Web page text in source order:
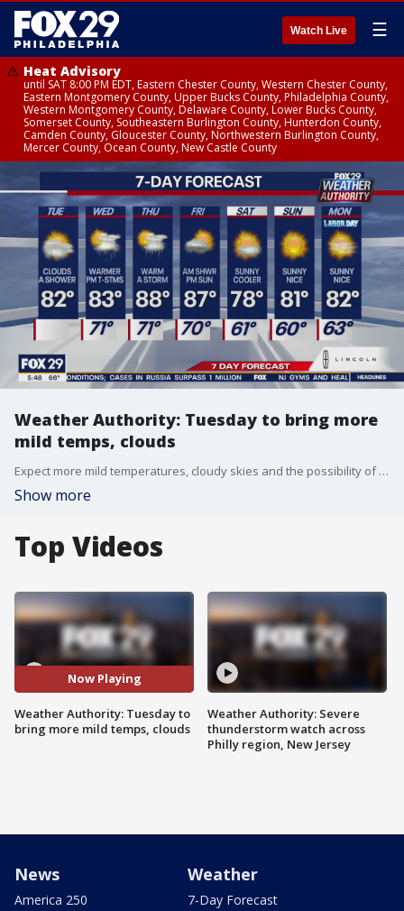
Watch Live ☰
Heat Advisory
until SAT 8:00 PM EDT, Eastern Chester County, Western Chester County,
Eastern Montgomery County, Upper Bucks County, Philadelphia County,
Western Montgomery County, Delaware County, Lower Bucks County,
Somerset County, Southeastern Burlington County, Hunterdon County,
Camden County, Gloucester County, Northwestern Burlington County,
Mercer County, Ocean County, New Castle County
Weather Authority: Tuesday to bring more
mild temps, clouds
Expect more mild temperatures, cloudy skies and the possibility of some showers Tuesday.
Show more
Top Videos
Now Playing
Weather Authority: Tuesday to
bring more mild temps, clouds
Weather Authority: Severe
thunderstorm watch across
Philly region, New Jersey
News
America 250
Weather
7-Day Forecast